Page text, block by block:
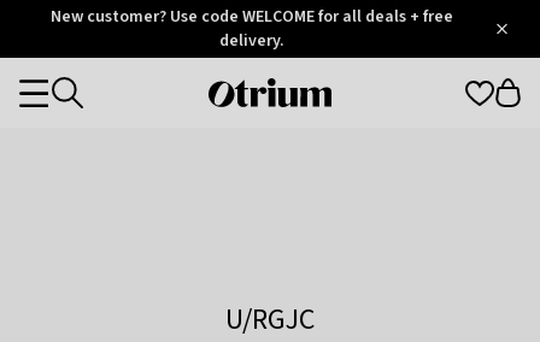
OtriumNew customer? Use code WELCOME for all deals + free
delivery.
Otrium
Categories
U/RGJC